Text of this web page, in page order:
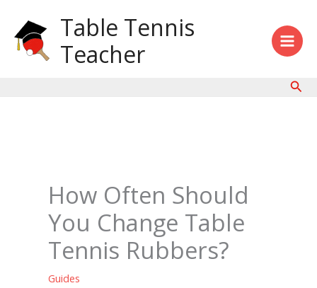
content
Table Tennis
Teacher
How Often Should
You Change Table
Tennis Rubbers?
Guides